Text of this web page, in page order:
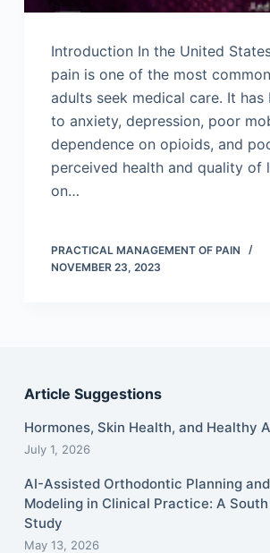
Introduction In the United
pain is one of the most
adults seek medical care. It has
to anxiety, depression, poor
dependence on opioids, and
perceived health and quality of
on…
PRACTICAL MANAGEMENT OF PAIN
NOVEMBER 23, 2023
Article Suggestions
Hormones, Skin Health, and Healthy
July 1, 2026
AI-Assisted Orthodontic Planning
Modeling in Clinical Practice: A
Study
May 13, 2026